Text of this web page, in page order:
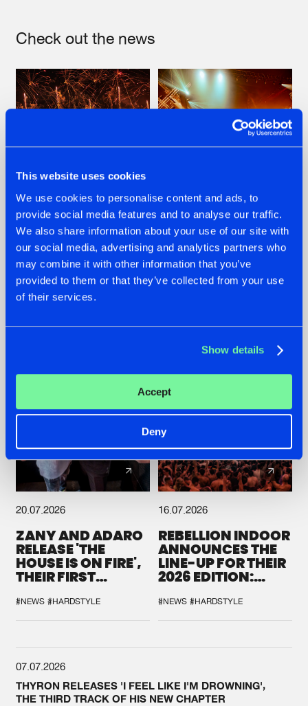
This website uses cookies
We use cookies to personalise content and ads, to
provide social media features and to analyse our traffic.
We also share information about your use of our site with
our social media, advertising and analytics partners who
may combine it with other information that you’ve
provided to them or that they’ve collected from your use
of their services.
Show details
Accept
Deny
Check out the news
22.07.2026
FRONTLINER'S HIT
'DISCORECORD'
GETS A FRESH NEW
TWIST WITH
GALACTIXX' REMIX
22.07.2026
HYSTA
SHOWCASED THE
HISTORY OF
HARDCORE
DEFQON.1
20.07.2026
ZANY AND ADARO
RELEASE 'THE
HOUSE IS ON FIRE',
THEIR FIRST
#NEWS #HARDSTYLE
16.07.2026
REBELLION INDOOR
ANNOUNCES THE
LINE-UP FOR THEIR
2026 EDITION:
SYSTEM'
#NEWS #HARDSTYLE
07.07.2026
THYRON RELEASES 'I FEEL LIKE I'M DROWNING',
THE THIRD TRACK OF HIS NEW CHAPTER